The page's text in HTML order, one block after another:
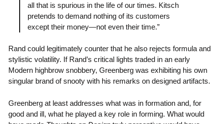
all that is spurious in the life of our times. Kitsch
pretends to demand nothing of its customers
except their money—not even their time.”
Rand could legitimately counter that he also rejects formula and
stylistic volatility. If Rand’s critical lights traded in an early
Modern highbrow snobbery, Greenberg was exhibiting his own
singular brand of snooty with his remarks on designed artifacts.
Greenberg at least addresses what was in formation and, for
good and ill, what he played a key role in forming. What would